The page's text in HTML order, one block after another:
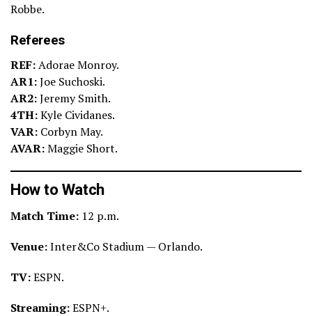
Robbe.
Referees
REF:Adorae Monroy.
AR1:Joe Suchoski.
AR2:Jeremy Smith.
4TH:Kyle Cividanes.
VAR: Corbyn May.
AVAR:Maggie Short.
How to Watch
Match Time: 12 p.m.
Venue:Inter&Co Stadium — Orlando.
TV:ESPN.
Streaming:ESPN+.